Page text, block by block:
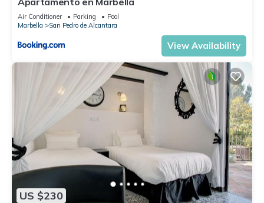
Air Conditioner Parking
Pool
Marbella
San Pedro de Alcantara
View Availability
US $230